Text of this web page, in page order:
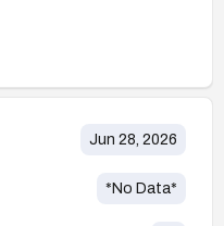
Jun 28, 2026
*No Data*